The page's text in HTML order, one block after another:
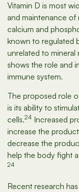
Vitamin D is most
and maintenance
calcium and
known to regulated
unrelated to mineral
shows the role and
immune system.
The proposed role
is its ability to
cells.24 Increased
increase the
decrease the
help the body fight
24
Recent research